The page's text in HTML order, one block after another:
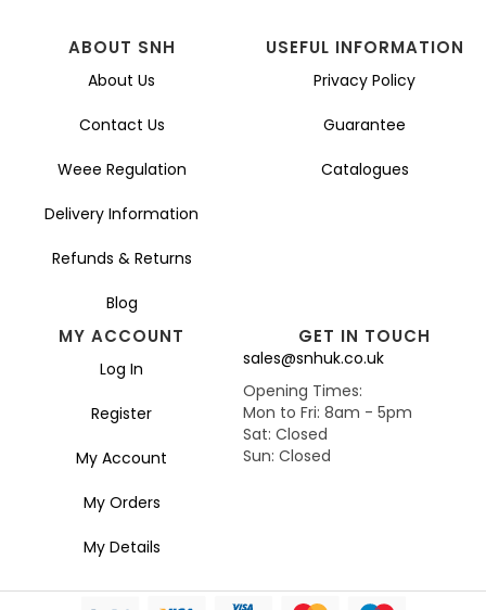
ABOUT SNH
About Us
Contact Us
Weee Regulation
Delivery Information
Refunds & Returns
Blog
USEFUL INFORMATION
Privacy Policy
Guarantee
Catalogues
MY ACCOUNT
Log In
Register
My Account
My Orders
My Details
GET IN TOUCH
sales@snhuk.co.uk
Opening Times:
Mon to Fri: 8am - 5pm
Sat: Closed
Sun: Closed